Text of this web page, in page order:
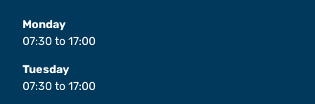
Monday
07:30 to 17:00
Tuesday
07:30 to 17:00